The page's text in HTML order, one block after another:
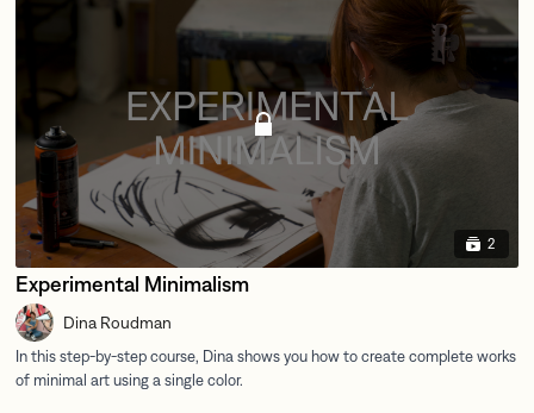
2
Experimental Minimalism
Dina Roudman